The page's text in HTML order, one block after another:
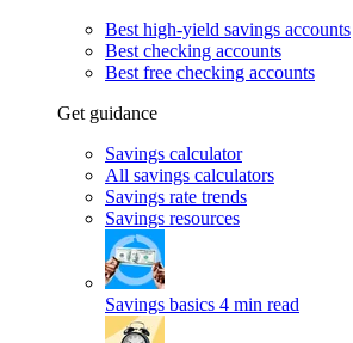
Best high-yield savings accounts
Best checking accounts
Best free checking accounts
Get guidance
Savings calculator
All savings calculators
Savings rate trends
Savings resources
Savings basics 4 min read